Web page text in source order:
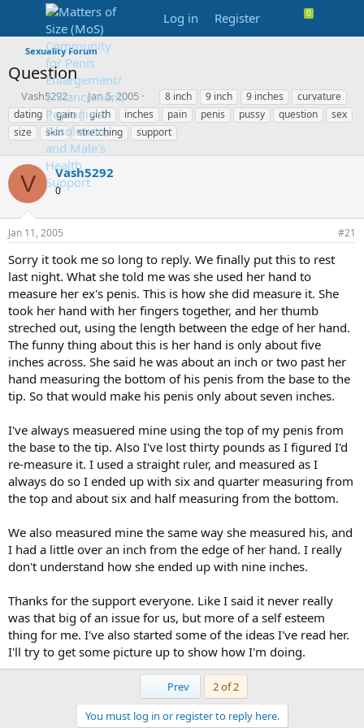
Log in Register
Sexuality Forum
Question
T
h
r
e
d
s
a
t
e
Vash5292
S
t
a
r
t
d
a
Jan 5, 2005
T
a
g
s
8 inch 9 inch 9 inches
curvature
dating
gain girth inches pain penis pussy question
sex
size
skin stretching support
V Vash5292
0
Jan 11, 2005 #21
Sorry it took me so long to reply. We finally put this to rest
last night. What she told me was she used her hand to
measure her ex's penis. This is how she did measure it. She
took her hand with her fingers together, and her thumb
streched out, using the length between the edge of her hand.
The funny thing about this is her hand is only about five
inches across. She said he was about an inch or two past her
hand measuring the bottom of his penis from the base to the
tip. So that would make his penis only about seven inches.
I've always measuered mine using the top of my penis from
the base to the tip. Also I've lost thirty pounds as I figured I'd
re-measure it. I used a straight ruler, and measured as I
always do so I ended up with six and quarter measuring from
the top and about six and half measuring from the bottom.
We also measured mine the same way she measured his, and
I had a little over an inch from the edge of her hand. I really
don't understand how she ended up with nine inches.
Thanks for the support everyone. Like I said it never really
was that big of an issue for us, but more of a self esteem
thing for me. I've also started some of the ideas I've read her.
I'll try to get some picture up to show how I'm doing.
Prev
2 of 2
You must log in or register to reply here.